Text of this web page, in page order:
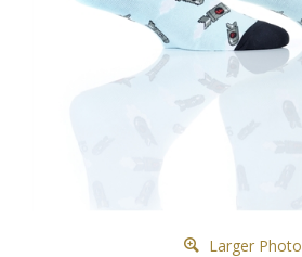
Larger Photo